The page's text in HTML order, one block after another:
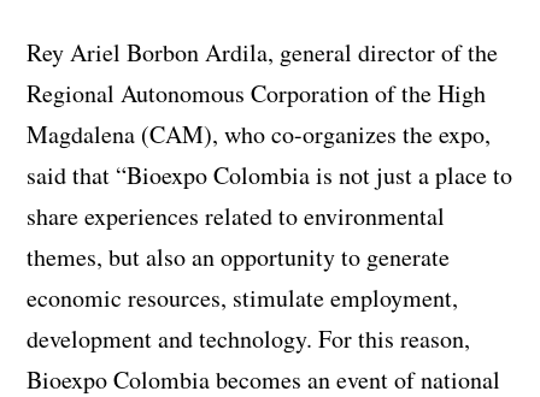
Rey Ariel Borbon Ardila, general director of the
Regional Autonomous Corporation of the High
Magdalena (CAM), who co-organizes the expo,
said that “Bioexpo Colombia is not just a place to
share experiences related to environmental
themes, but also an opportunity to generate
economic resources, stimulate employment,
development and technology. For this reason,
Bioexpo Colombia becomes an event of national